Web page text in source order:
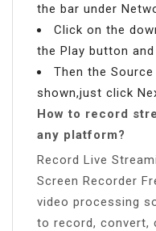
the bar under
Click on the
the Play button
Then the
shown,just click
How to record
any platform?
Record Live
Screen Recorder
video processing
to record, convert,